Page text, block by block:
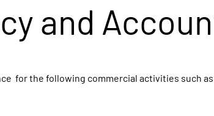
and
for the following commercial activities such